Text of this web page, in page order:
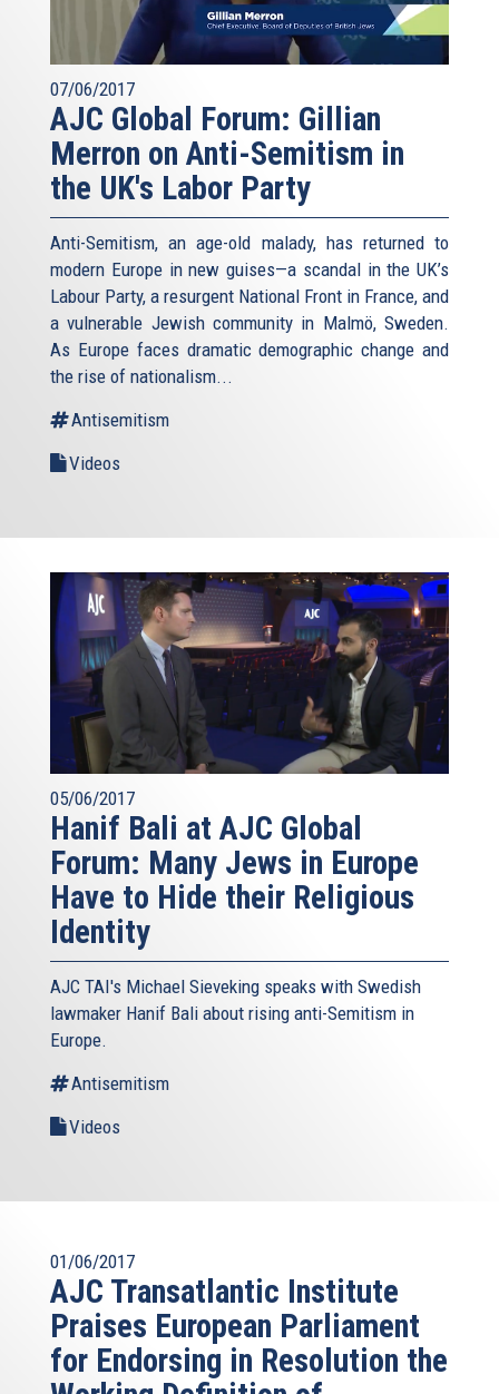
07/06/2017
AJC Global Forum: Gillian
Merron on Anti-Semitism in
the UK's Labor Party
Anti-Semitism, an age-old malady, has returned to
modern Europe in new guises—a scandal in the UK’s
Labour Party, a resurgent National Front in France, and
a vulnerable Jewish community in Malmö, Sweden.
As Europe faces dramatic demographic change and
the rise of nationalism...
Antisemitism
Videos
05/06/2017
Hanif Bali at AJC Global
Forum: Many Jews in Europe
Have to Hide their Religious
Identity
AJC TAI's Michael Sieveking speaks with Swedish
lawmaker Hanif Bali about rising anti-Semitism in
Europe.
Antisemitism
Videos
01/06/2017
AJC Transatlantic Institute
Praises European Parliament
for Endorsing in Resolution the